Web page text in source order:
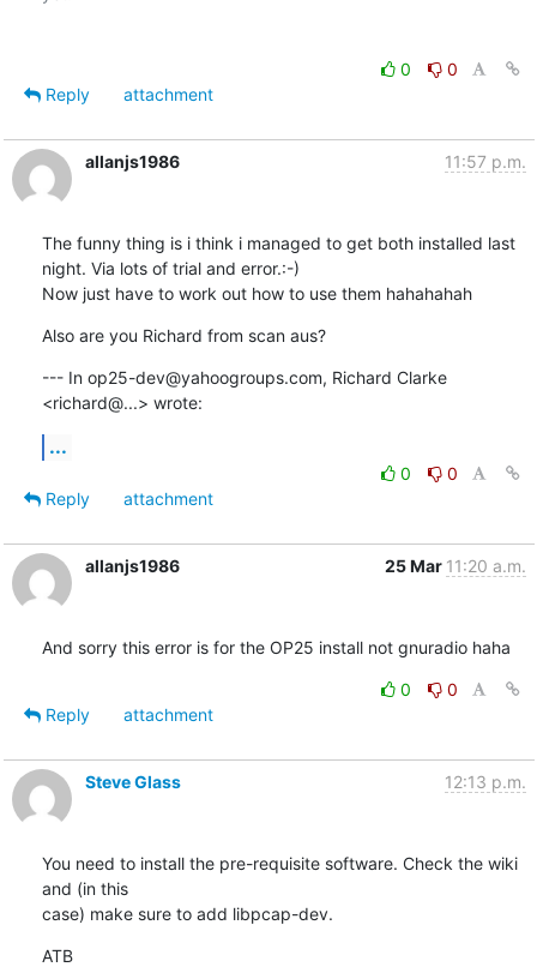
0
0
Reply
attachment
allanjs1986 11:57 p.m.
The funny thing is i think i managed to get both installed last
night. Via lots of trial and error.:-)
Now just have to work out how to use them hahahahah
Also are you Richard from scan aus?
--- In op25-dev@yahoogroups.com, Richard Clarke
<richard@...> wrote:
...
0
0
Reply
attachment
allanjs1986 25 Mar 11:20 a.m.
And sorry this error is for the OP25 install not gnuradio haha
0
0
Reply
attachment
Steve Glass 12:13 p.m.
You need to install the pre-requisite software. Check the wiki
and (in this
case) make sure to add libpcap-dev.
ATB